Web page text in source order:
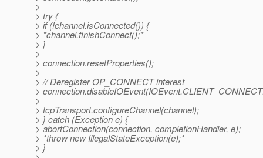
>
> try {
> if (!channel.isConnected()) {
> *channel.finishConnect();*
> }
>
> connection.resetProperties();
>
> // Deregister OP_CONNECT interest
>
>
> tcpTransport.configureChannel(channel);
> } catch (Exception e) {
> abortConnection(connection, completionHandler, e);
> *throw new IllegalStateException(e);*
> }